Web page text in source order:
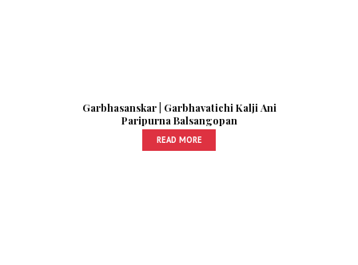
Garbhasanskar | Garbhavatichi Kalji Ani
Paripurna Balsangopan
READ MORE